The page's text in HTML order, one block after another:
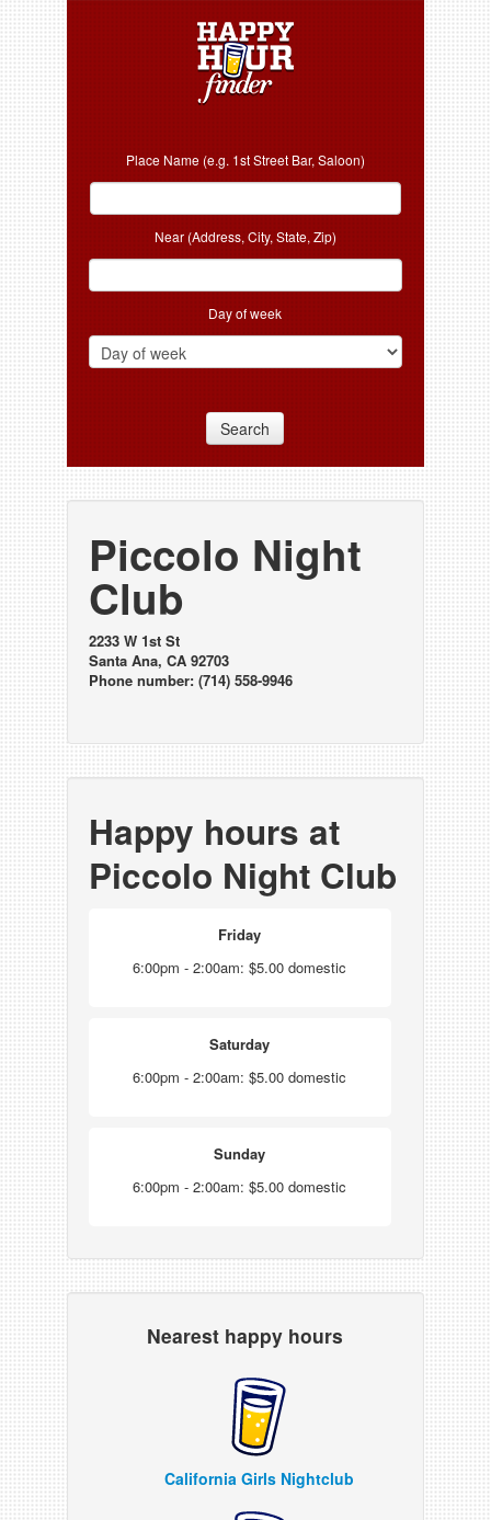
Place Name (e.g. 1st Street Bar, Saloon)
Near (Address, City, State, Zip)
Day of week
Search
Piccolo Night
Club
2233 W 1st St
Santa Ana, CA 92703
Phone number: (714) 558-9946
Happy hours at
Piccolo Night Club
Friday
6:00pm - 2:00am: $5.00 domestic
Saturday
6:00pm - 2:00am: $5.00 domestic
Sunday
6:00pm - 2:00am: $5.00 domestic
Nearest happy hours
California Girls Nightclub